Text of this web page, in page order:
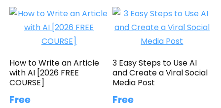
How to Write an Article
with AI [2026 FREE
COURSE]
Free
3 Easy Steps to Use AI
and Create a Viral Social
Media Post
Free